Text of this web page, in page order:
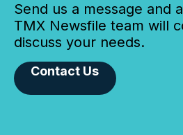
Send us a message and
TMX Newsfile team will
discuss your needs.
Contact Us